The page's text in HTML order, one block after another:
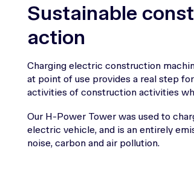
Sustainable
action
Charging electric construction
at point of use provides a real step
activities of construction activities
Our H-Power Tower was used to
electric vehicle, and is an entirely
noise, carbon and air pollution.